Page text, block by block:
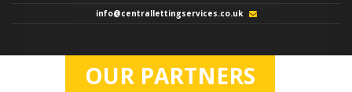
info@centrallettingservices.co.uk
OUR PARTNERS